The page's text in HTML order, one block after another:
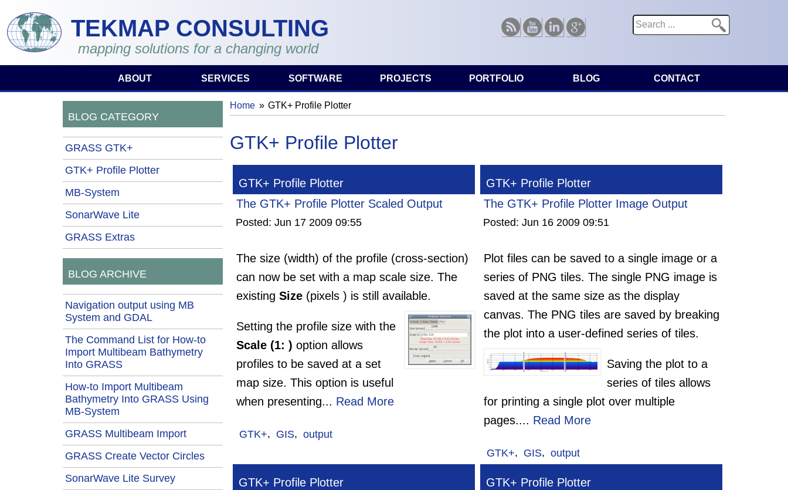
TEKMAP CONSULTING
mapping solutions for a changing world
RSS YoutubeLinkedin
Google Search form
ABOUT SERVICES SOFTWARE PROJECTS PORTFOLIO BLOG CONTACT
You are here
Home GTK+ Profile Plotter
GTK+ Profile Plotter
GTK+ Profile Plotter
The GTK+ Profile Plotter Scaled Output
Posted:Jun 17 2009 09:55
The size (width) of the profile (cross-section)
can now be set with a map scale size. The
existing Size(pixels ) is still available.
Setting the profile size with the
Scale (1: ) option allows
profiles to be saved at a set
map size. This option is useful
when presenting... Read More
GTK+, GIS, output
GTK+ Profile Plotter
The GTK+ Profile Plotter Image Output
Posted:Jun 16 2009 09:51
Plot files can be saved to a single image or a
series of PNG tiles. The single PNG image is
saved at the same size as the display
canvas. The PNG tiles are saved by breaking
the plot into a user-defined series of tiles.
Saving the plot to a
series of tiles allows
for printing a single plot over multiple
pages.... Read More
GTK+, GIS, output
GTK+ Profile Plotter
GTK+ Profile Plotter
BLOG CATEGORY
GRASS GTK+
GTK+ Profile Plotter
MB-System
SonarWave Lite
GRASS Extras
BLOG ARCHIVE
Navigation output using MB
System and GDAL
The Command List for How-to
Import Multibeam Bathymetry
Into GRASS
How-to Import Multibeam
Bathymetry Into GRASS Using
MB-System
GRASS Multibeam Import
GRASS Create Vector Circles
SonarWave Lite Survey